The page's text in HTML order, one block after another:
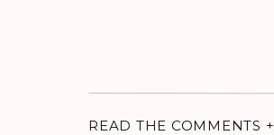
READ THE COMMENTS +